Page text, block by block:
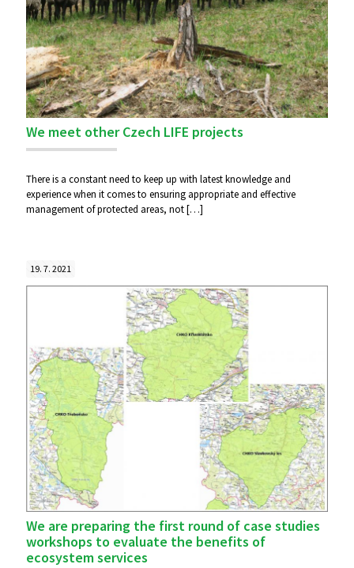
We meet other Czech LIFE projects
There is a constant need to keep up with latest knowledge and
experience when it comes to ensuring appropriate and effective
management of protected areas, not […]
19. 7. 2021
We are preparing the first round of case studies
workshops to evaluate the benefits of
ecosystem services